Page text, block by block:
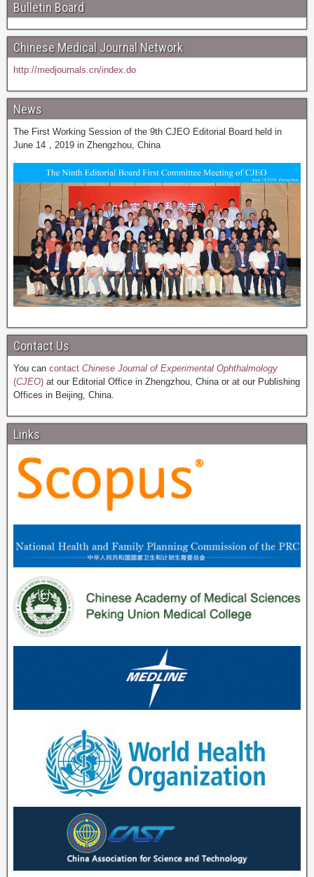
Bulletin Board
Chinese Medical Journal Network
http://medjournals.cn/index.do
News
The First Working Session of the 9th CJEO Editorial Board held in
June 14，2019 in Zhengzhou, China
Contact Us
You can contact Chinese Journal of Experimental Ophthalmology
(CJEO) at our Editorial Office in Zhengzhou, China or at our Publishing
Offices in Beijing, China.
Links